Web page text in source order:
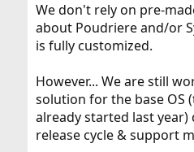
We don't rely on pre-
about Poudriere and/or
is fully customized.
However... We are still
solution for the base OS
already started last
release cycle & support